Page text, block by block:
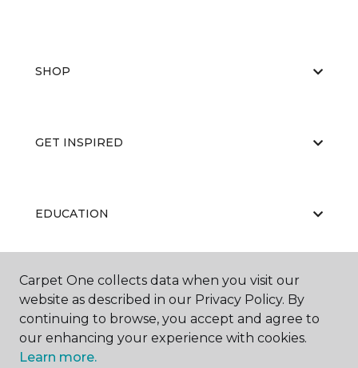
SHOP
GET INSPIRED
EDUCATION
ABOUT US
Carpet One collects data when you visit our
website as described in our Privacy Policy. By
continuing to browse, you accept and agree to
our enhancing your experience with cookies.
Learn more.